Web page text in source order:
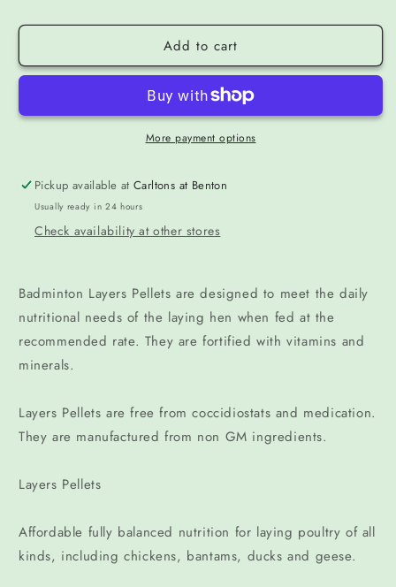
Add to cart
More payment options
Pickup available atCarltons at Benton
Usually ready in 24 hours
Check availability at other stores
Badminton Layers Pellets are designed to meet the daily
nutritional needs of the laying hen when fed at the
recommended rate. They are fortified with vitamins and
minerals.
Layers Pellets are free from coccidiostats and medication.
They are manufactured from non GM ingredients.
Layers Pellets
Affordable fully balanced nutrition for laying poultry of all
kinds, including chickens, bantams, ducks and geese.